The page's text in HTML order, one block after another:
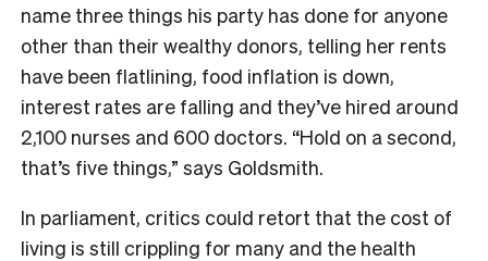
name three things his party has done for anyone
other than their wealthy donors, telling her rents
have been flatlining, food inflation is down,
interest rates are falling and they’ve hired around
2,100 nurses and 600 doctors. “Hold on a second,
that’s five things,” says Goldsmith.
In parliament, critics could retort that the cost of
living is still crippling for many and the health